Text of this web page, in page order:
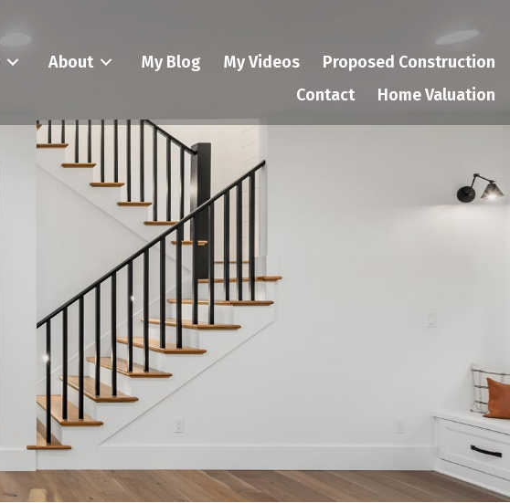
About My Blog My Videos
Proposed Construction
Contact
Home Valuation